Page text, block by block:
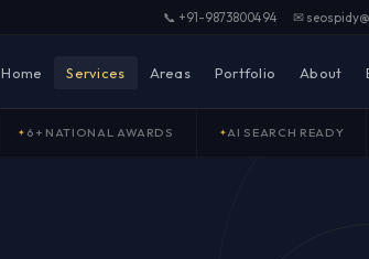
📞 +91-9873800494 ✉
Home Services Areas Portfolio About
6+ NATIONAL AWARDS AI SEARCH READY